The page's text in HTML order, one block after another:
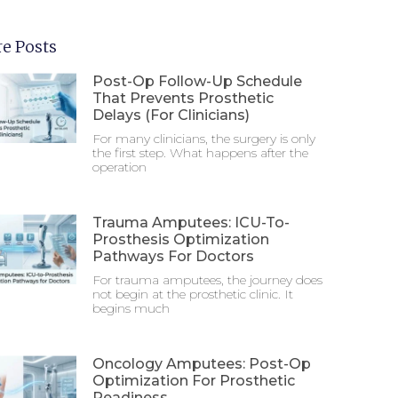
Posts
Post-Op Follow-Up Schedule
That Prevents Prosthetic
Delays (For Clinicians)
For many clinicians, the surgery is only
the first step. What happens after the
operation
Trauma Amputees: ICU-To-
Prosthesis Optimization
Pathways For Doctors
For trauma amputees, the journey does
not begin at the prosthetic clinic. It
begins much
Oncology Amputees: Post-Op
Optimization For Prosthetic